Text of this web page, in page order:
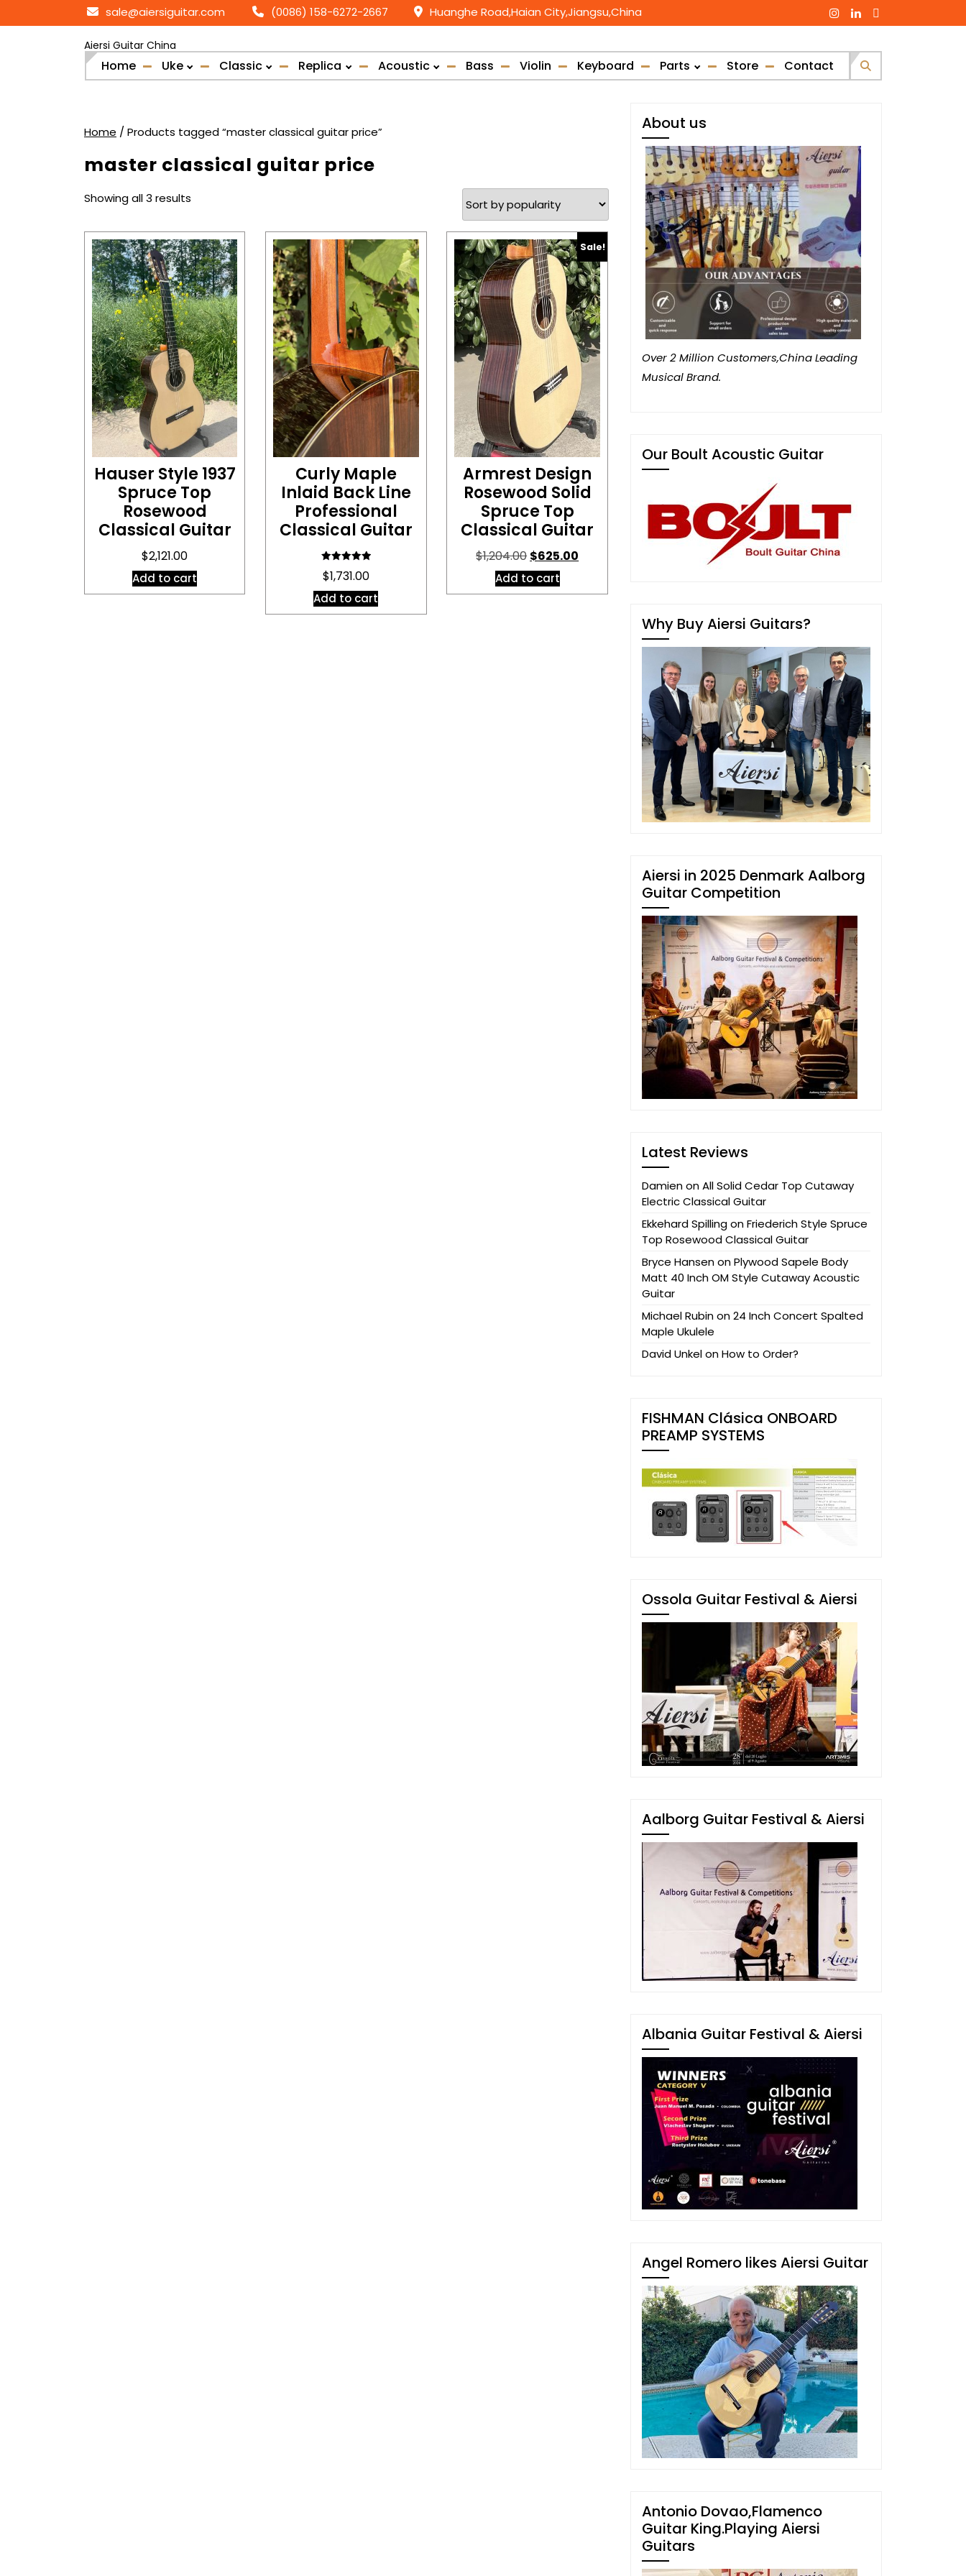
to
sale@aiersiguitar.com (0086) 158-6272-2667 Huanghe Road,Haian City,Jiangsu,China
Aiersi Guitar China
Home Uke Classic Replica Acoustic Bass Violin Keyboard Parts Store Contact
Home / Products tagged “master classical guitar price”
master classical guitar price
Showing all 3 results
popularity
Hauser Style 1937
Spruce Top
Rosewood
Classical Guitar
$2,121.00
Add to cart
Curly Maple
Inlaid Back Line
Professional
Classical Guitar
Rated
5.00
$1,731.00
Add to cart
Sale!
Armrest Design
Rosewood Solid
Spruce Top
Classical Guitar
$1,204.00 Original
price
was:
$625.00
is:
Add to cart
About us
Over 2 Million Customers,China Leading
Musical Brand.
Our Boult Acoustic Guitar
Why Buy Aiersi Guitars?
Aiersi in 2025 Denmark Aalborg
Guitar Competition
Latest Reviews
DamienonAll Solid Cedar Top Cutaway
Electric Classical Guitar
Ekkehard SpillingonFriederich Style Spruce
Top Rosewood Classical Guitar
Bryce HansenonPlywood Sapele Body
Matt 40 Inch OM Style Cutaway Acoustic
Guitar
Michael Rubinon24 Inch Concert Spalted
Maple Ukulele
David UnkelonHow to Order?
FISHMAN Clásica ONBOARD
PREAMP SYSTEMS
Ossola Guitar Festival & Aiersi
Aalborg Guitar Festival & Aiersi
Albania Guitar Festival & Aiersi
Angel Romero likes Aiersi Guitar
Antonio Dovao,Flamenco
Guitar King.Playing Aiersi
Guitars